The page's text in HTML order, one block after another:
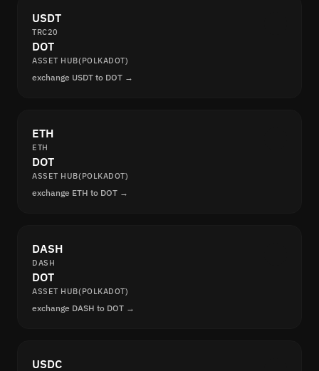
USDT
TRC20
DOT
ASSET HUB(POLKADOT)
exchange USDT to DOT →
ETH
ETH
DOT
ASSET HUB(POLKADOT)
exchange ETH to DOT →
DASH
DASH
DOT
ASSET HUB(POLKADOT)
exchange DASH to DOT →
USDC